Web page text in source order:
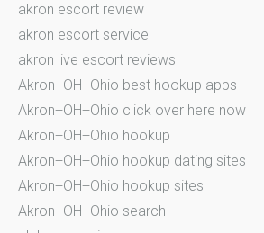
akron escort review
akron escort service
akron live escort reviews
Akron+OH+Ohio best hookup apps
Akron+OH+Ohio click over here now
Akron+OH+Ohio hookup
Akron+OH+Ohio hookup dating sites
Akron+OH+Ohio hookup sites
Akron+OH+Ohio search